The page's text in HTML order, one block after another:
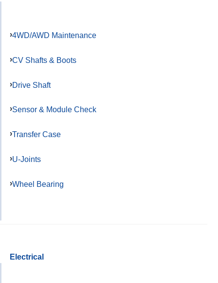
4WD/AWD Maintenance
CV Shafts & Boots
Drive Shaft
Sensor & Module Check
Transfer Case
U-Joints
Wheel Bearing
Electrical